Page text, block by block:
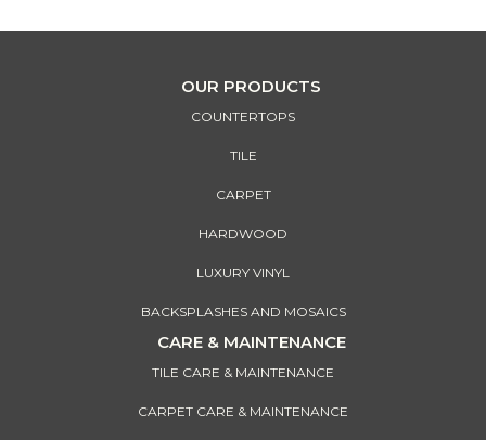
OUR PRODUCTS
COUNTERTOPS
TILE
CARPET
HARDWOOD
LUXURY VINYL
BACKSPLASHES AND MOSAICS
CARE & MAINTENANCE
TILE CARE & MAINTENANCE
CARPET CARE & MAINTENANCE